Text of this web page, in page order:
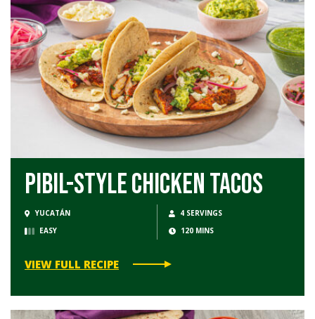
Pibil-Style Chicken Tacos
YUCATÁN
4 SERVINGS
EASY
120 MINS
VIEW FULL RECIPE